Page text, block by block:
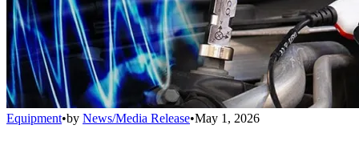
Equipment•by News/Media Release•May 1, 2026